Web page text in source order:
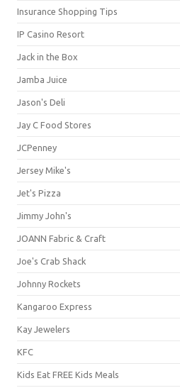
Insurance Shopping Tips
IP Casino Resort
Jack in the Box
Jamba Juice
Jason's Deli
Jay C Food Stores
JCPenney
Jersey Mike's
Jet's Pizza
Jimmy John's
JOANN Fabric & Craft
Joe's Crab Shack
Johnny Rockets
Kangaroo Express
Kay Jewelers
KFC
Kids Eat FREE Kids Meals